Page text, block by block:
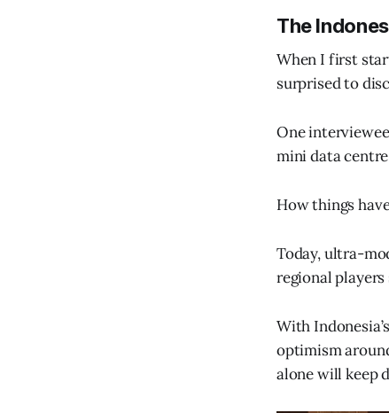
The
When I first
surprised to
One
mini data
How things
Today, ultra-
regional players
With
optimism
alone will keep